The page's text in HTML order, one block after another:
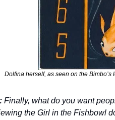
Dolfina herself, as seen on the Bimbo’s
Finally, what do you want
the Girl in the Fishbowl